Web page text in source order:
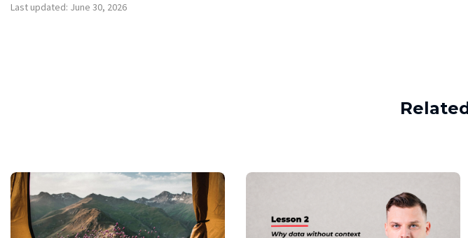
Last updated: June 30, 2026